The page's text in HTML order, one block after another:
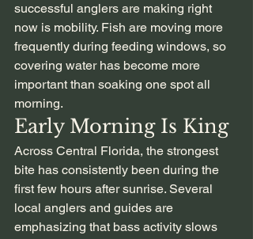
successful anglers are making right
now is mobility. Fish are moving more
frequently during feeding windows, so
covering water has become more
important than soaking one spot all
morning.
Early Morning Is King
Across Central Florida, the strongest
bite has consistently been during the
first few hours after sunrise. Several
local anglers and guides are
emphasizing that bass activity slows